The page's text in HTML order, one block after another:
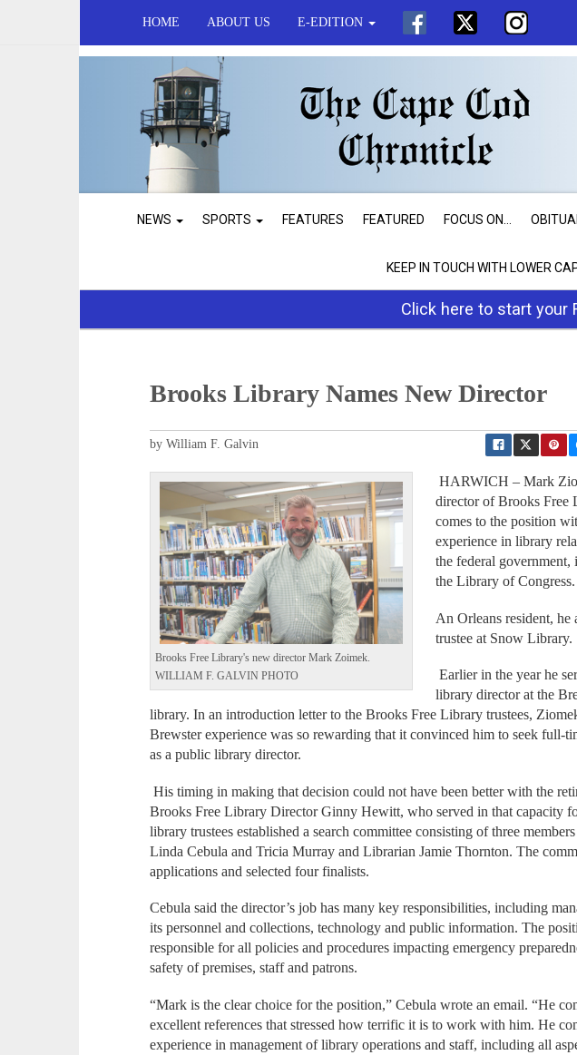
HOME ABOUT US E-EDITION
NEWS SPORTS FEATURES FEATURED FOCUS ON...
KEEP IN TOUCH WITH LOWER
Click here to start your
Brooks Library Names New Director
by William F. Galvin
Brooks Free Library's new director Mark Zoimek.
WILLIAM F. GALVIN PHOTO
HARWICH – Mark
director of Brooks Free
comes to the position
experience in library
the federal
the Library of Congress.
An Orleans resident, he
trustee at Snow Library.
Earlier in the year he
library director at the
library. In an introduction letter to the Brooks Free Library trustees,
Brewster experience was so rewarding that it convinced him to seek full-
as a public library director.
His timing in making that decision could not have been better with the
Brooks Free Library Director Ginny Hewitt, who served in that capacity
library trustees established a search committee consisting of three
Linda Cebula and Tricia Murray and Librarian Jamie Thornton. The
applications and selected four finalists.
Cebula said the director’s job has many key responsibilities, including
its personnel and collections, technology and public information. The
responsible for all policies and procedures impacting emergency
safety of premises, staff and patrons.
“Mark is the clear choice for the position,” Cebula wrote an email. “He
excellent references that stressed how terrific it is to work with him. He
experience in management of library operations and staff, including all